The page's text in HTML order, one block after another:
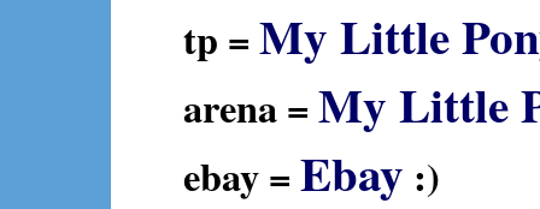
tp =My Little
arena =My Little
ebay =Ebay :)